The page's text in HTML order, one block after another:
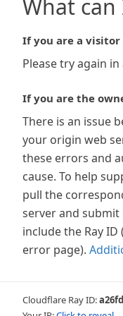
What can
If you are a
Please try again
If you are the
There is an issue
your origin web
these errors and
cause. To help
pull the
server and
include the Ray
error page).
Cloudflare Ray ID: